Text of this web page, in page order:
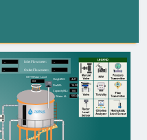
-- --
Outlet Flowmeter:
Inlet Flowmeter:
OHT Water Level
0.0
Height(M):
Capacity(KL):
660.49
Water kL
4.27
14.50
Dia(M):
150